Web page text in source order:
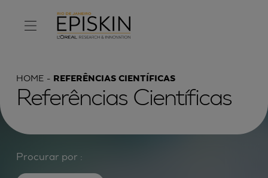
HOME REFERÊNCIAS CIENTÍFICAS
Referências Científicas
Procurar por :